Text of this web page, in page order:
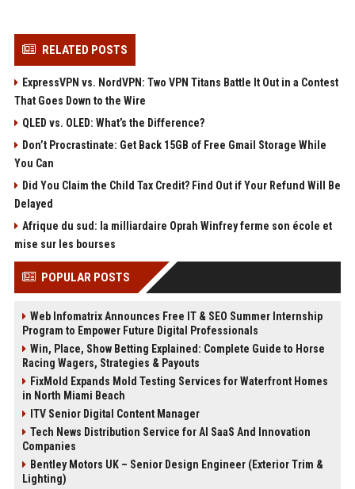
RELATED POSTS
ExpressVPN vs. NordVPN: Two VPN Titans Battle It Out in a Contest
That Goes Down to the Wire
QLED vs. OLED: What’s the Difference?
Don’t Procrastinate: Get Back 15GB of Free Gmail Storage While
You Can
Did You Claim the Child Tax Credit? Find Out if Your Refund Will Be
Delayed
Afrique du sud: la milliardaire Oprah Winfrey ferme son école et
mise sur les bourses
POPULAR POSTS
Web Infomatrix Announces Free IT & SEO Summer Internship
Program to Empower Future Digital Professionals
Win, Place, Show Betting Explained: Complete Guide to Horse
Racing Wagers, Strategies & Payouts
FixMold Expands Mold Testing Services for Waterfront Homes
in North Miami Beach
ITV Senior Digital Content Manager
Tech News Distribution Service for AI SaaS And Innovation
Companies
Bentley Motors UK – Senior Design Engineer (Exterior Trim &
Lighting)